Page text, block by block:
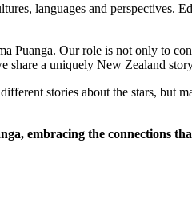
languages and perspectives.
Our role is not only to
a uniquely New Zealand
stories about the stars, but
embracing the connections